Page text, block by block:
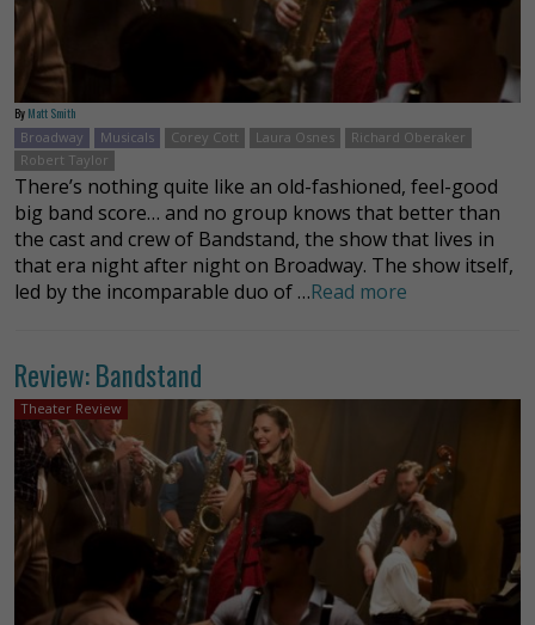
By Matt Smith
Broadway
Musicals Corey Cott Laura Osnes
Richard Oberaker
Robert Taylor
There’s nothing quite like an old-fashioned, feel-good
big band score… and no group knows that better than
the cast and crew of Bandstand, the show that lives in
that era night after night on Broadway. The show itself,
led by the incomparable duo of …Read more
Review: Bandstand
Theater Review